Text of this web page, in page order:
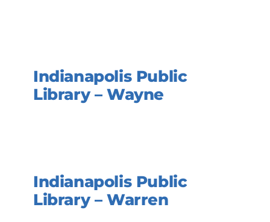
Indianapolis Public
Library – Wayne
Indianapolis Public
Library – Warren